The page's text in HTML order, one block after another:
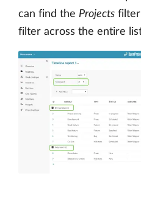
can find the Projects
filter across the entire